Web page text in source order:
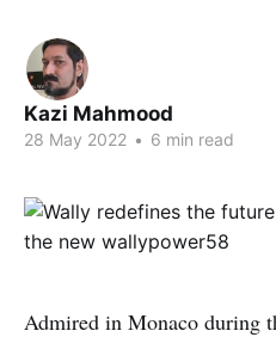
Kazi Mahmood
28 May 2022 • 6 min read
Admired in Monaco during